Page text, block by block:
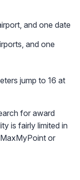
and one date
and one
jump to 16 at
for award
is fairly limited in
or